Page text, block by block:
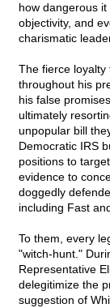
how dangerous
objectivity, and
charismatic
The fierce
throughout his
his false
ultimately
unpopular bill
Democratic IRS
positions to
evidence to
doggedly
including Fast
To them, every
"witch-hunt."
Representative
delegitimize the
suggestion of